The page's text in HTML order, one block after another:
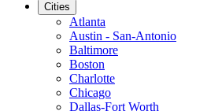
Cities
Atlanta
Austin - San-Antonio
Baltimore
Boston
Charlotte
Chicago
Dallas-Fort Worth